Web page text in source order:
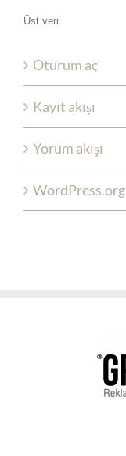
Üst veri
Oturum aç
Kayıt akışı
Yorum akışı
WordPress.org